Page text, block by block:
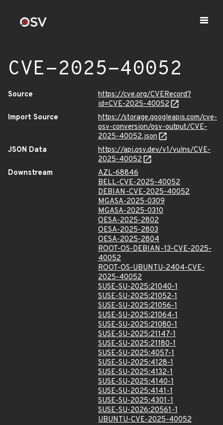
CVE-2025-40052
Source
https://cve.org/CVERecord?
id=CVE-2025-40052
Import Source
https://storage.googleapis.com/cve-
osv-conversion/osv-output/CVE-
2025-40052.json
JSON Data
https://api.osv.dev/v1/vulns/CVE-
2025-40052
Downstream
AZL-68846
BELL-CVE-2025-40052
DEBIAN-CVE-2025-40052
MGASA-2025-0309
MGASA-2025-0310
OESA-2025-2802
OESA-2025-2803
OESA-2025-2804
ROOT-OS-DEBIAN-13-CVE-2025-
40052
ROOT-OS-UBUNTU-2404-CVE-
2025-40052
SUSE-SU-2025:21040-1
SUSE-SU-2025:21052-1
SUSE-SU-2025:21056-1
SUSE-SU-2025:21064-1
SUSE-SU-2025:21080-1
SUSE-SU-2025:21147-1
SUSE-SU-2025:21180-1
SUSE-SU-2025:4057-1
SUSE-SU-2025:4128-1
SUSE-SU-2025:4132-1
SUSE-SU-2025:4140-1
SUSE-SU-2025:4141-1
SUSE-SU-2025:4301-1
SUSE-SU-2026:20561-1
UBUNTU-CVE-2025-40052